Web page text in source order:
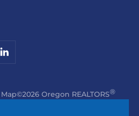
©2026 Oregon REALTORS®